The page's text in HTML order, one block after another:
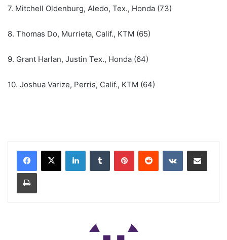
7. Mitchell Oldenburg, Aledo, Tex., Honda (73)
8. Thomas Do, Murrieta, Calif., KTM (65)
9. Grant Harlan, Justin Tex., Honda (64)
10. Joshua Varize, Perris, Calif., KTM (64)